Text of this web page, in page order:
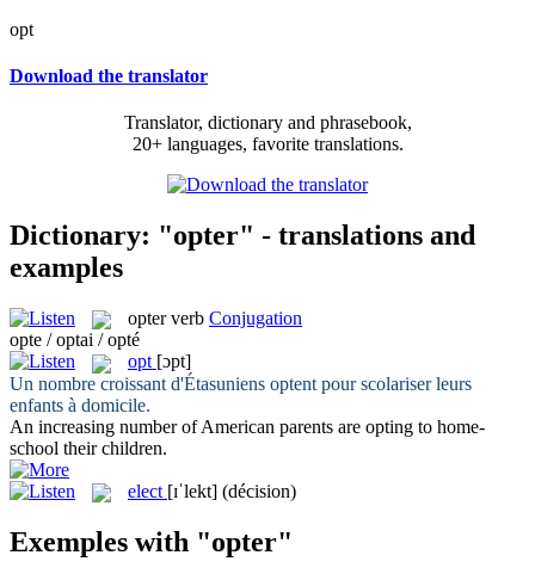
opt
Download the translator
Translator, dictionary and phrasebook,
20+ languages, favorite translations.
Dictionary: "opter" - translations and
examples
opter verb Conjugation
opte / optai / opté
opt [ɔpt]
Un nombre croissant d'Étasuniens optent pour scolariser leurs
enfants à domicile.
An increasing number of American parents are opting to home-
school their children.
elect [ɪˈlekt] (décision)
Exemples with "opter"